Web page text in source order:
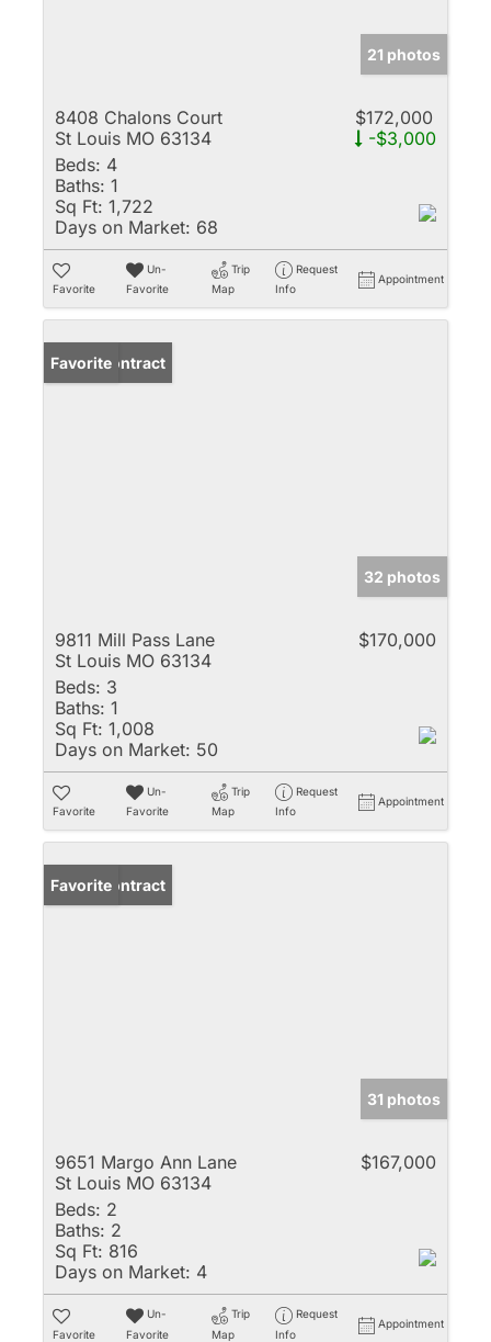
21 photos
8408 Chalons Court
St Louis MO 63134
$172,000
-$3,000
Beds: 4
Baths: 1
Sq Ft: 1,722
Days on Market: 68
Favorite
Un-
Favorite
Trip
Map
Request
Info
Appointment
Under Contract
Favorite
32 photos
9811 Mill Pass Lane
St Louis MO 63134
$170,000
Beds: 3
Baths: 1
Sq Ft: 1,008
Days on Market: 50
Favorite
Un-
Favorite
Trip
Map
Request
Info
Appointment
Under Contract
Favorite
31 photos
9651 Margo Ann Lane
St Louis MO 63134
$167,000
Beds: 2
Baths: 2
Sq Ft: 816
Days on Market: 4
Favorite
Un-
Favorite
Trip
Map
Request
Info
Appointment